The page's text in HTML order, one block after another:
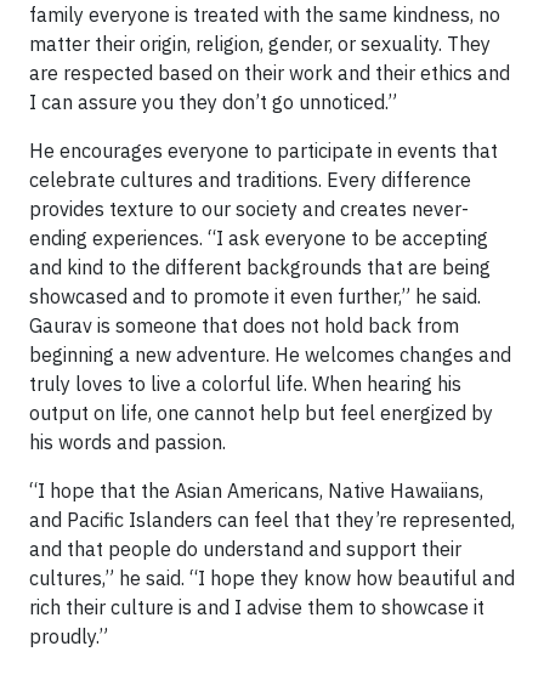
family everyone is treated with the same kindness, no
matter their origin, religion, gender, or sexuality. They
are respected based on their work and their ethics and
I can assure you they don’t go unnoticed.”
He encourages everyone to participate in events that
celebrate cultures and traditions. Every difference
provides texture to our society and creates never-
ending experiences. “I ask everyone to be accepting
and kind to the different backgrounds that are being
showcased and to promote it even further,” he said.
Gaurav is someone that does not hold back from
beginning a new adventure. He welcomes changes and
truly loves to live a colorful life. When hearing his
output on life, one cannot help but feel energized by
his words and passion.
“I hope that the Asian Americans, Native Hawaiians,
and Pacific Islanders can feel that they’re represented,
and that people do understand and support their
cultures,” he said. “I hope they know how beautiful and
rich their culture is and I advise them to showcase it
proudly.”